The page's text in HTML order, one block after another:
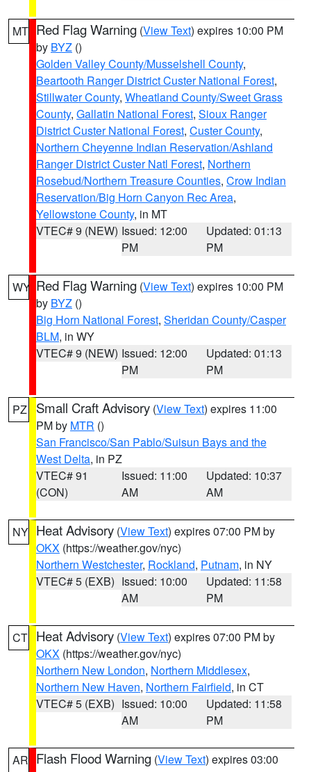
MT Red Flag Warning (View Text) expires 10:00 PM
by BYZ ()
Golden Valley County/Musselshell County,
Beartooth Ranger District Custer National Forest,
Stillwater County, Wheatland County/Sweet Grass
County, Gallatin National Forest, Sioux Ranger
District Custer National Forest, Custer County,
Northern Cheyenne Indian Reservation/Ashland
Ranger District Custer Natl Forest, Northern
Rosebud/Northern Treasure Counties, Crow Indian
Reservation/Big Horn Canyon Rec Area,
Yellowstone County, in MT
VTEC# 9 (NEW) Issued: 12:00
PM
Updated: 01:13
PM
WY Red Flag Warning (View Text) expires 10:00 PM
by BYZ ()
Big Horn National Forest, Sheridan County/Casper
BLM, in WY
VTEC# 9 (NEW) Issued: 12:00
PM
Updated: 01:13
PM
PZ Small Craft Advisory (View Text) expires 11:00
PM by MTR ()
San Francisco/San Pablo/Suisun Bays and the
West Delta, in PZ
VTEC# 91
(CON)
Issued: 11:00
AM
Updated: 10:37
AM
NY Heat Advisory (View Text) expires 07:00 PM by
OKX (https://weather.gov/nyc)
Northern Westchester, Rockland, Putnam, in NY
VTEC# 5 (EXB) Issued: 10:00
AM
Updated: 11:58
PM
CT Heat Advisory (View Text) expires 07:00 PM by
OKX (https://weather.gov/nyc)
Northern New London, Northern Middlesex,
Northern New Haven, Northern Fairfield, in CT
VTEC# 5 (EXB) Issued: 10:00
AM
Updated: 11:58
PM
AR Flash Flood Warning (View Text) expires 03:00